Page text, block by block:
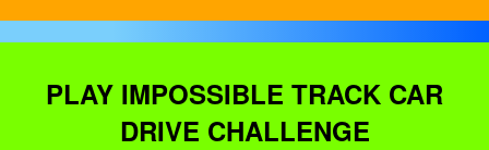
PLAY IMPOSSIBLE TRACK CAR
DRIVE CHALLENGE